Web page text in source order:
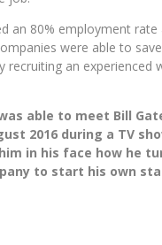
an 80% employment
were able to
recruiting an experienced
able to meet Bill
2016 during a TV
in his face how he
to start his own